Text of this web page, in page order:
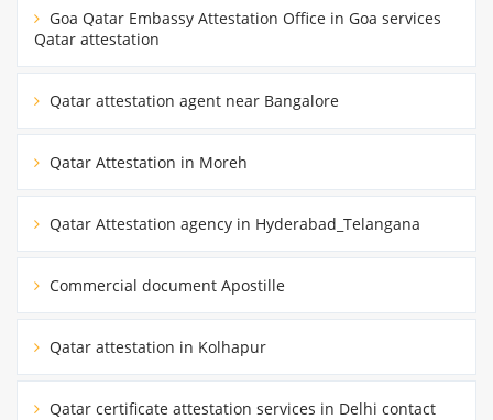
Goa Qatar Embassy Attestation Office in Goa services
Qatar attestation
Qatar attestation agent near Bangalore
Qatar Attestation in Moreh
Qatar Attestation agency in Hyderabad_Telangana
Commercial document Apostille
Qatar attestation in Kolhapur
Qatar certificate attestation services in Delhi contact